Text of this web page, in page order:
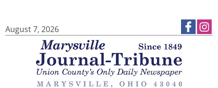
August 7, 2026